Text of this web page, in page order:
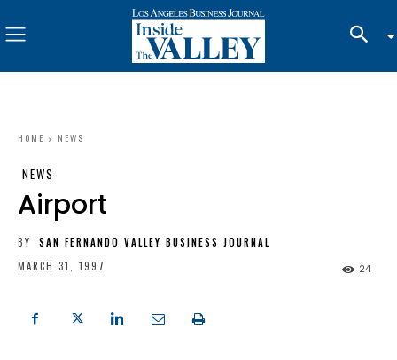
HOME NEWS
NEWS
Airport
BY
SAN FERNANDO VALLEY BUSINESS JOURNAL
MARCH 31, 1997
24